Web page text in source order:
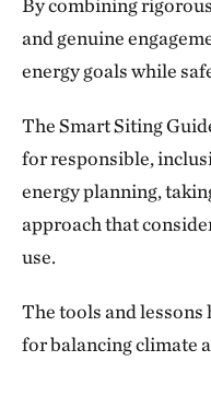
By combining
and genuine
energy goals while
The Smart Siting
for responsible,
energy planning,
approach that
use.
The tools and
for balancing climate